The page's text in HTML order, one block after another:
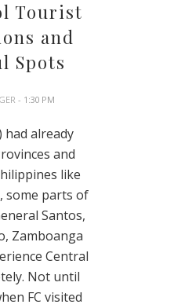
Tourist
and
Spots
- 1:30 PM
had already
and
like
some parts of
Santos,
Zamboanga
Central
Not until
FC visited